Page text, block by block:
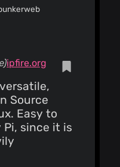
Toggle profiles
Costales
(07 Jun
Updated version and
Gdk.init
Costales
25)
Fixed #82 Removing
deprecated profiles
ipfire.org
Source
Easy to
Pi, since it is